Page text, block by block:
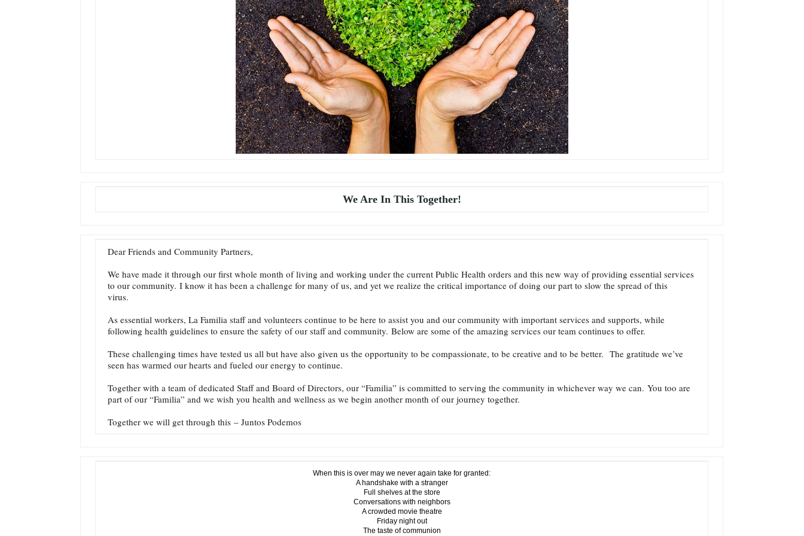
We Are In This Together!
Dear Friends and Community Partners,
We have made it through our first whole month of living and working under the current Public Health orders and this new way of providing essential services
to our community. I know it has been a challenge for many of us, and yet we realize the critical importance of doing our part to slow the spread of this
virus.
As essential workers, La Familia staff and volunteers continue to be here to assist you and our community with important services and supports, while
following health guidelines to ensure the safety of our staff and community. Below are some of the amazing services our team continues to offer.
These challenging times have tested us all but have also given us the opportunity to be compassionate, to be creative and to be better. The gratitude we’ve
seen has warmed our hearts and fueled our energy to continue.
Together with a team of dedicated Staff and Board of Directors, our “Familia” is committed to serving the community in whichever way we can. You too are
part of our “Familia” and we wish you health and wellness as we begin another month of our journey together.
Together we will get through this – Juntos Podemos
When this is over may we never again take for granted:
A handshake with a stranger
Full shelves at the store
Conversations with neighbors
A crowded movie theatre
Friday night out
The taste of communion